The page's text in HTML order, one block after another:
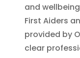
and
First Aiders
provided by
clear